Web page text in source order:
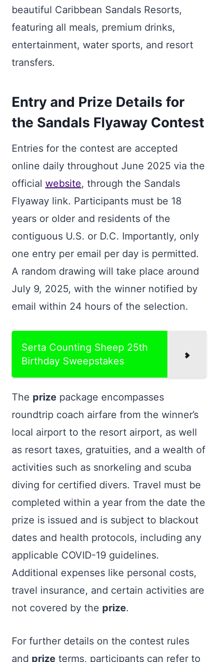
beautiful Caribbean Sandals Resorts,
featuring all meals, premium drinks,
entertainment, water sports, and resort
transfers.
Entry and Prize Details for
the Sandals Flyaway Contest
Entries for the contest are accepted
online daily throughout June 2025 via the
official website, through the Sandals
Flyaway link. Participants must be 18
years or older and residents of the
contiguous U.S. or D.C. Importantly, only
one entry per email per day is permitted.
A random drawing will take place around
July 9, 2025, with the winner notified by
email within 24 hours of the selection.
Serta Counting Sheep 25th
Birthday Sweepstakes
The prize package encompasses
roundtrip coach airfare from the winner’s
local airport to the resort airport, as well
as resort taxes, gratuities, and a wealth of
activities such as snorkeling and scuba
diving for certified divers. Travel must be
completed within a year from the date the
prize is issued and is subject to blackout
dates and health protocols, including any
applicable COVID-19 guidelines.
Additional expenses like personal costs,
travel insurance, and certain activities are
not covered by the prize.
For further details on the contest rules
and prize terms, participants can refer to